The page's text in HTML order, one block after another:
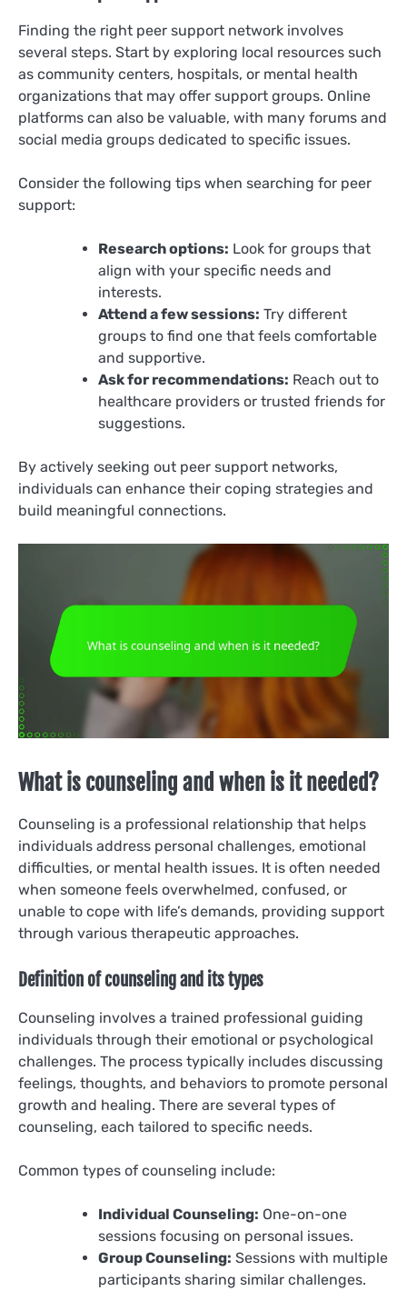
Finding the right peer support network involves
several steps. Start by exploring local resources such
as community centers, hospitals, or mental health
organizations that may offer support groups. Online
platforms can also be valuable, with many forums and
social media groups dedicated to specific issues.
Consider the following tips when searching for peer
support:
Research options: Look for groups that
align with your specific needs and
interests.
Attend a few sessions: Try different
groups to find one that feels comfortable
and supportive.
Ask for recommendations: Reach out to
healthcare providers or trusted friends for
suggestions.
By actively seeking out peer support networks,
individuals can enhance their coping strategies and
build meaningful connections.
What is counseling and when is it needed?
Counseling is a professional relationship that helps
individuals address personal challenges, emotional
difficulties, or mental health issues. It is often needed
when someone feels overwhelmed, confused, or
unable to cope with life’s demands, providing support
through various therapeutic approaches.
Definition of counseling and its types
Counseling involves a trained professional guiding
individuals through their emotional or psychological
challenges. The process typically includes discussing
feelings, thoughts, and behaviors to promote personal
growth and healing. There are several types of
counseling, each tailored to specific needs.
Common types of counseling include:
Individual Counseling: One-on-one
sessions focusing on personal issues.
Group Counseling: Sessions with multiple
participants sharing similar challenges.